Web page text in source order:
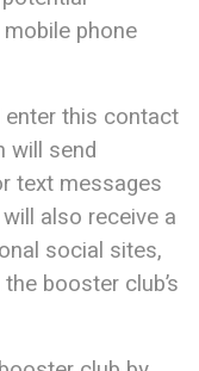
phone
enter this contact
will send
text messages
also receive a
social sites,
booster club’s